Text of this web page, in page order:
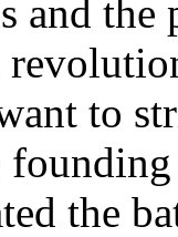
and
to
the